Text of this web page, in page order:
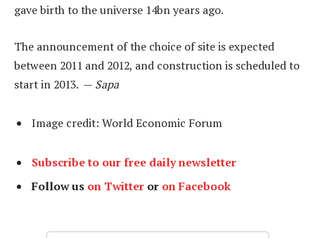
gave birth to the universe 14bn years ago.
The announcement of the choice of site is expected
between 2011 and 2012, and construction is scheduled to
start in 2013. — Sapa
Image credit: World Economic Forum
Subscribe to our free daily newsletter
Follow us on Twitter or on Facebook